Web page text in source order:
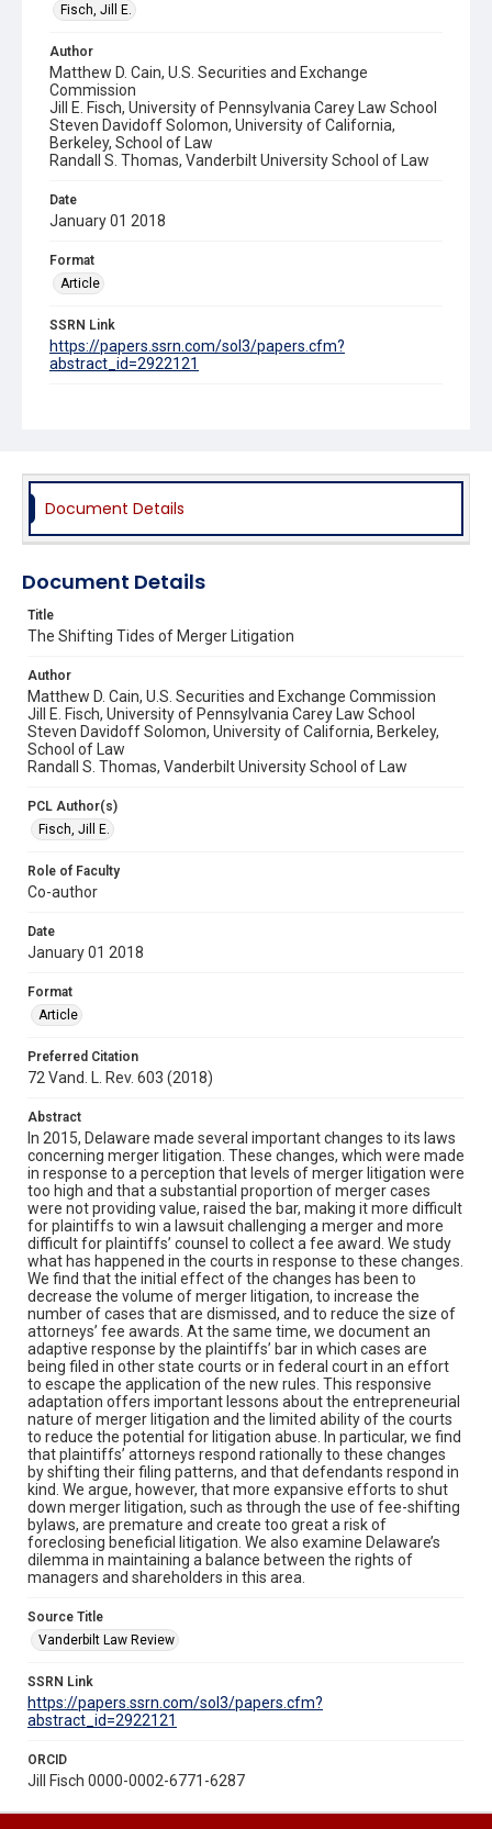
Fisch, Jill E.
Author
Matthew D. Cain, U.S. Securities and Exchange
Commission
Jill E. Fisch, University of Pennsylvania Carey Law School
Steven Davidoff Solomon, University of California,
Berkeley, School of Law
Randall S. Thomas, Vanderbilt University School of Law
Date
January 01 2018
Format
Article
SSRN Link
https://papers.ssrn.com/sol3/papers.cfm?
abstract_id=2922121
Document Details
Document Details
Title
The Shifting Tides of Merger Litigation
Author
Matthew D. Cain, U.S. Securities and Exchange Commission
Jill E. Fisch, University of Pennsylvania Carey Law School
Steven Davidoff Solomon, University of California, Berkeley,
School of Law
Randall S. Thomas, Vanderbilt University School of Law
PCL Author(s)
Fisch, Jill E.
Role of Faculty
Co-author
Date
January 01 2018
Format
Article
Preferred Citation
72 Vand. L. Rev. 603 (2018)
Abstract
In 2015, Delaware made several important changes to its laws
concerning merger litigation. These changes, which were made
in response to a perception that levels of merger litigation were
too high and that a substantial proportion of merger cases
were not providing value, raised the bar, making it more difficult
for plaintiffs to win a lawsuit challenging a merger and more
difficult for plaintiffs’ counsel to collect a fee award. We study
what has happened in the courts in response to these changes.
We find that the initial effect of the changes has been to
decrease the volume of merger litigation, to increase the
number of cases that are dismissed, and to reduce the size of
attorneys’ fee awards. At the same time, we document an
adaptive response by the plaintiffs’ bar in which cases are
being filed in other state courts or in federal court in an effort
to escape the application of the new rules. This responsive
adaptation offers important lessons about the entrepreneurial
nature of merger litigation and the limited ability of the courts
to reduce the potential for litigation abuse. In particular, we find
that plaintiffs’ attorneys respond rationally to these changes
by shifting their filing patterns, and that defendants respond in
kind. We argue, however, that more expansive efforts to shut
down merger litigation, such as through the use of fee-shifting
bylaws, are premature and create too great a risk of
foreclosing beneficial litigation. We also examine Delaware’s
dilemma in maintaining a balance between the rights of
managers and shareholders in this area.
Source Title
Vanderbilt Law Review
SSRN Link
https://papers.ssrn.com/sol3/papers.cfm?
abstract_id=2922121
ORCID
Jill Fisch 0000-0002-6771-6287